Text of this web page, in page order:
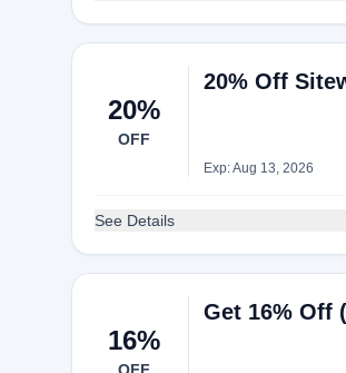
20%
OFF
20% Off
Exp: Aug 13, 2026
See Details
16%
Get 16% Off